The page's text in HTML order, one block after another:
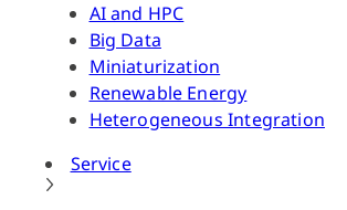
AI and HPC
Big Data
Miniaturization
Renewable Energy
Heterogeneous Integration
Service